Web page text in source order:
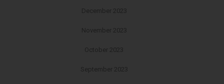
December 2023
November 2023
October 2023
September 2023